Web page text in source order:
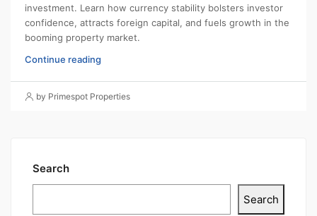
investment. Learn how currency stability bolsters investor
confidence, attracts foreign capital, and fuels growth in the
booming property market.
Continue reading
by Primespot Properties
Search
Search